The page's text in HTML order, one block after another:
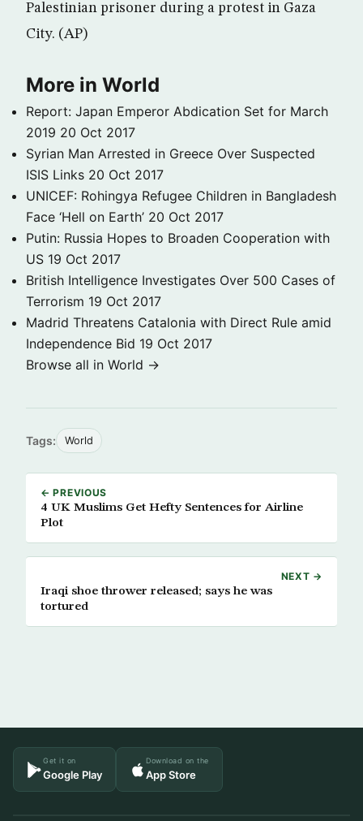
Palestinian prisoner during a protest in Gaza
City. (AP)
More in World
Report: Japan Emperor Abdication Set for March
2019 20 Oct 2017
Syrian Man Arrested in Greece Over Suspected
ISIS Links 20 Oct 2017
UNICEF: Rohingya Refugee Children in Bangladesh
Face ‘Hell on Earth’ 20 Oct 2017
Putin: Russia Hopes to Broaden Cooperation with
US 19 Oct 2017
British Intelligence Investigates Over 500 Cases of
Terrorism 19 Oct 2017
Madrid Threatens Catalonia with Direct Rule amid
Independence Bid 19 Oct 2017
Browse all in World →
Tags: World
← PREVIOUS
4 UK Muslims Get Hefty Sentences for Airline
Plot
NEXT →
Iraqi shoe thrower released; says he was
tortured
Get it on
Google Play
Download on the
App Store